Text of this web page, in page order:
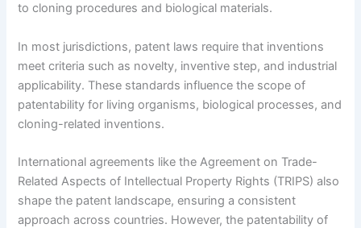
to cloning procedures and biological materials.
In most jurisdictions, patent laws require that inventions
meet criteria such as novelty, inventive step, and industrial
applicability. These standards influence the scope of
patentability for living organisms, biological processes, and
cloning-related inventions.
International agreements like the Agreement on Trade-
Related Aspects of Intellectual Property Rights (TRIPS) also
shape the patent landscape, ensuring a consistent
approach across countries. However, the patentability of